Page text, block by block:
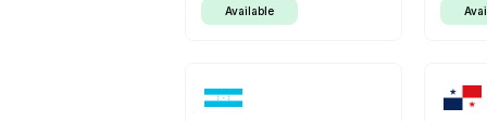
Available